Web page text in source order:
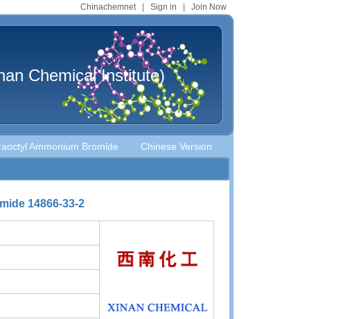
Chinachemnet| Sign in Join Now
Chemical Institute)
Chinese Version
Ammonium Bromide
14866-33-2